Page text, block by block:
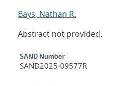
Bays, Nathan R.
Abstract not provided.
Additional Metadata
SAND Number
SAND2025-09577R